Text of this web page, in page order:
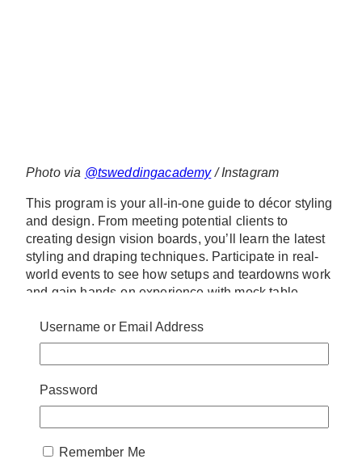
Photo via @tsweddingacademy/ Instagram
This program is your all-in-one guide to décor styling
and design. From meeting potential clients to
creating design vision boards, you’ll learn the latest
styling and draping techniques. Participate in real-
world events to see how setups and teardowns work
and gain hands-on experience with mock table
www.tswa.ca
info@tswa.ca
6. The Cambridge Flower
Username or Email Address
Password
Remember Me